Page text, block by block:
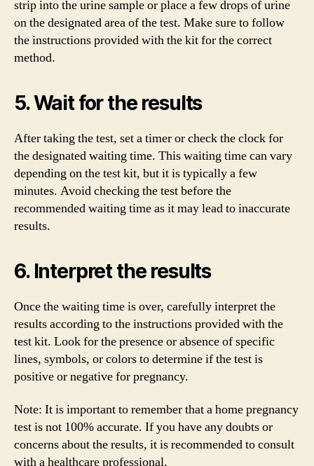
strip into the urine sample or place a few drops of urine
on the designated area of the test. Make sure to follow
the instructions provided with the kit for the correct
method.
5. Wait for the results
After taking the test, set a timer or check the clock for
the designated waiting time. This waiting time can vary
depending on the test kit, but it is typically a few
minutes. Avoid checking the test before the
recommended waiting time as it may lead to inaccurate
results.
6. Interpret the results
Once the waiting time is over, carefully interpret the
results according to the instructions provided with the
test kit. Look for the presence or absence of specific
lines, symbols, or colors to determine if the test is
positive or negative for pregnancy.
Note: It is important to remember that a home pregnancy
test is not 100% accurate. If you have any doubts or
concerns about the results, it is recommended to consult
with a healthcare professional.